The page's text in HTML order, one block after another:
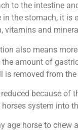
to the intestine
the stomach, it is
vitamins and
also means
the amount of
is removed from
because of
system into
age horse to chew